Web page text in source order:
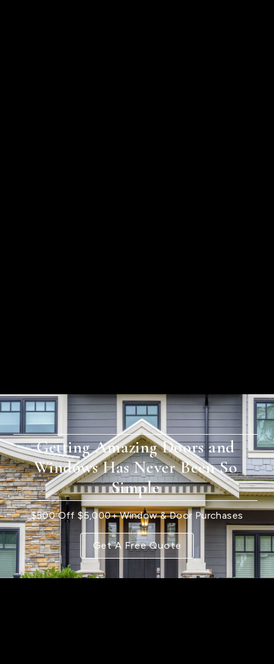
Getting Amazing Doors and
Windows Has Never Been So
Simple
$500 Off $5,000+ Window & Door Purchases
Get A Free Quote